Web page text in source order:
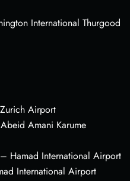
International Thurgood
Airport
Amani Karume
Hamad International Airport
International Airport